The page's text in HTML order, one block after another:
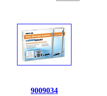
9009034